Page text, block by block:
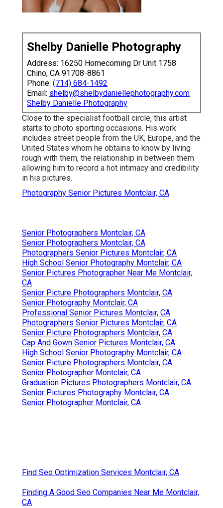
Shelby Danielle Photography
Address: 16250 Homecoming Dr Unit 1758
Chino, CA 91708-8861
Phone: (714) 684-1492
Email: shelby@shelbydaniellephotography.com
Shelby Danielle Photography
Close to the specialist football circle, this artist
starts to photo sporting occasions. His work
includes street people from the UK, Europe, and the
United States whom he obtains to know by living
rough with them, the relationship in between them
allowing him to record a hot intimacy and credibility
in his pictures.
Photography Senior Pictures Montclair, CA
Senior Photographers Montclair, CA
Senior Photographers Montclair, CA
Photographers Senior Pictures Montclair, CA
High School Senior Photography Montclair, CA
Senior Pictures Photographer Near Me Montclair,
CA
Senior Picture Photographers Montclair, CA
Senior Photography Montclair, CA
Professional Senior Pictures Montclair, CA
Photographers Senior Pictures Montclair, CA
Senior Picture Photographers Montclair, CA
Cap And Gown Senior Pictures Montclair, CA
High School Senior Photography Montclair, CA
Senior Picture Photographers Montclair, CA
Senior Photographer Montclair, CA
Graduation Pictures Photographers Montclair, CA
Senior Pictures Photography Montclair, CA
Senior Photographer Montclair, CA
Find Seo Optimization Services Montclair, CA
Finding A Good Seo Companies Near Me Montclair,
CA